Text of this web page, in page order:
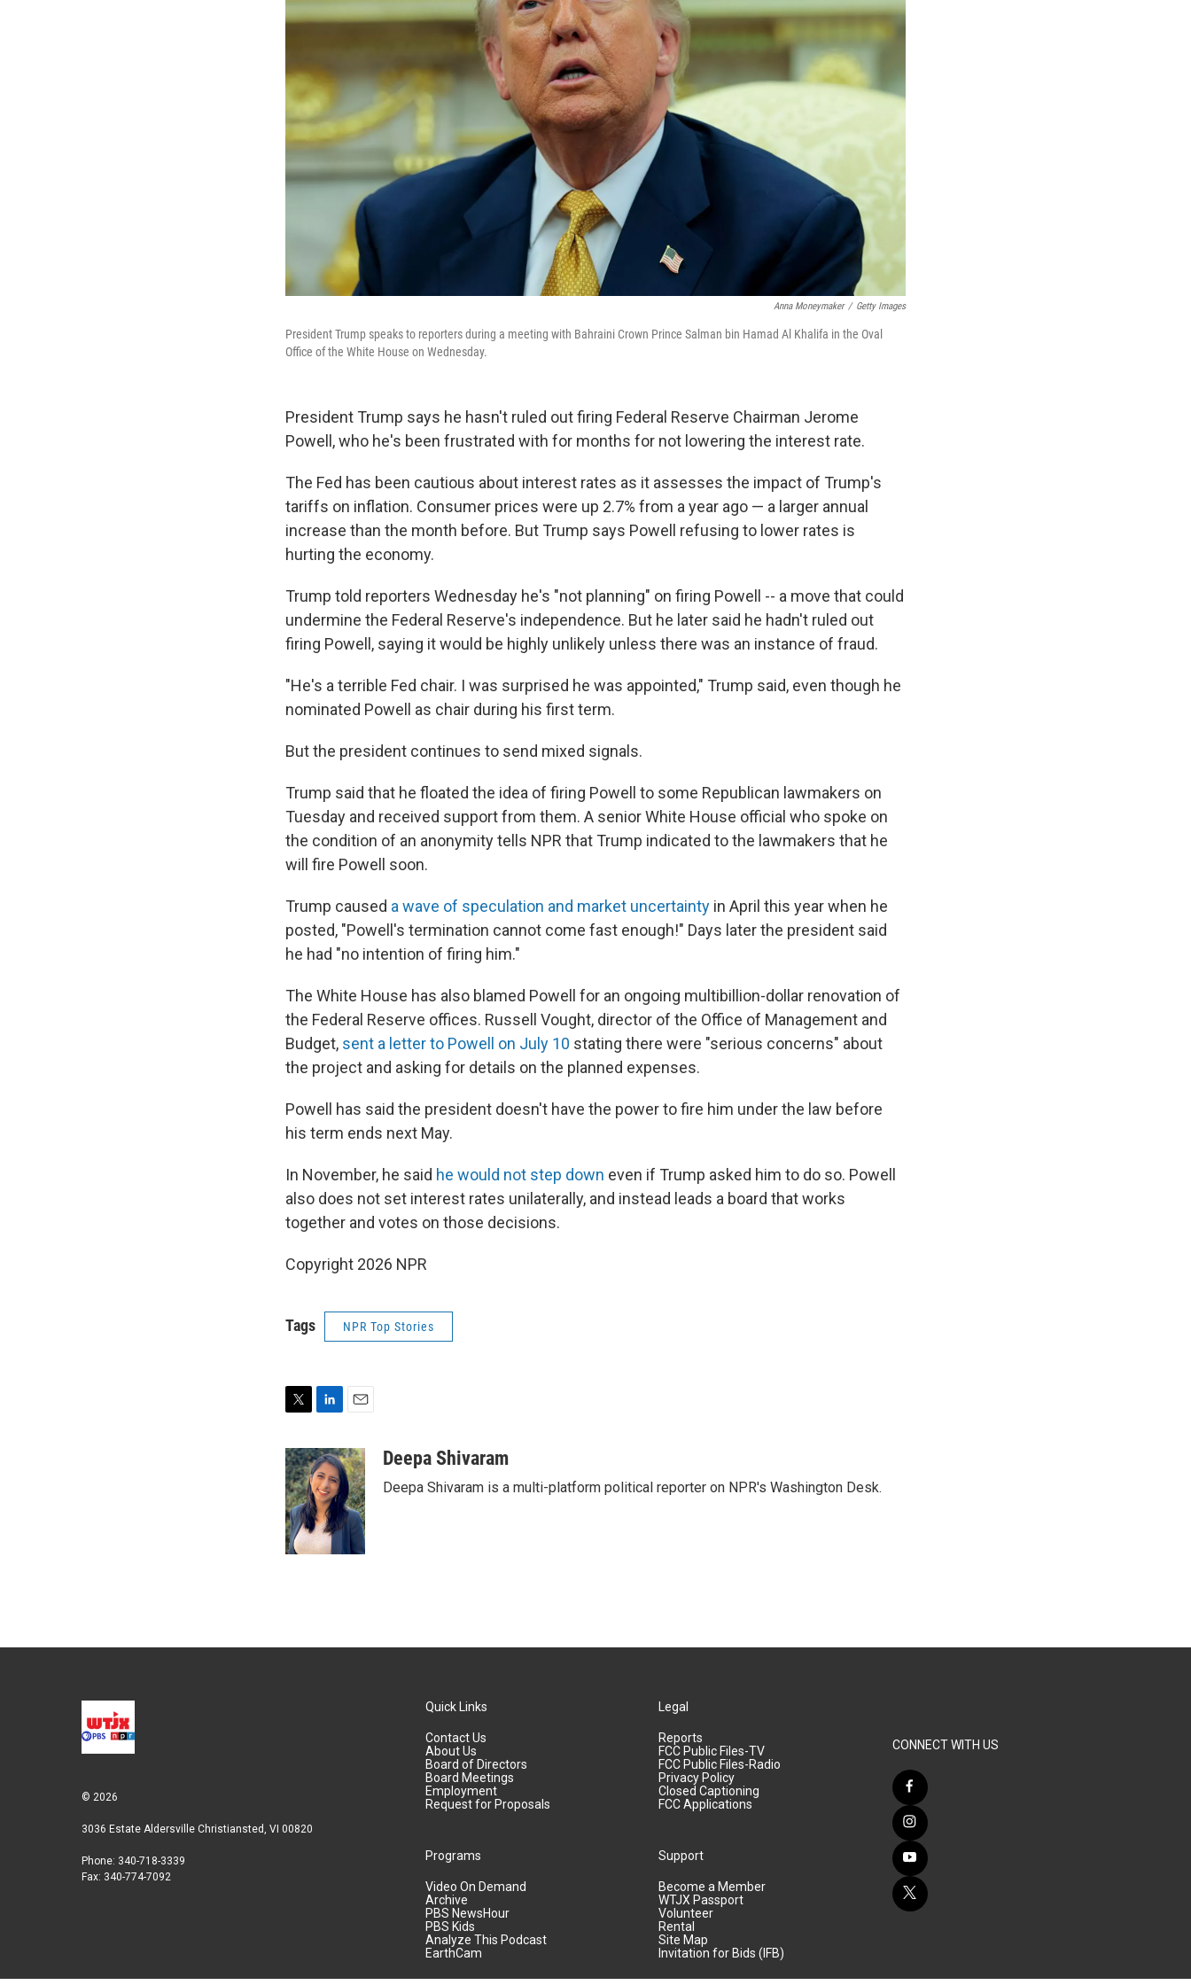
Anna Moneymaker / Getty Images
President Trump speaks to reporters during a meeting with Bahraini Crown Prince Salman bin Hamad Al Khalifa in the Oval
Office of the White House on Wednesday.
President Trump says he hasn't ruled out firing Federal Reserve Chairman Jerome
Powell, who he's been frustrated with for months for not lowering the interest rate.
The Fed has been cautious about interest rates as it assesses the impact of Trump's
tariffs on inflation. Consumer prices were up 2.7% from a year ago — a larger annual
increase than the month before. But Trump says Powell refusing to lower rates is
hurting the economy.
Trump told reporters Wednesday he's "not planning" on firing Powell -- a move that could
undermine the Federal Reserve's independence. But he later said he hadn't ruled out
firing Powell, saying it would be highly unlikely unless there was an instance of fraud.
"He's a terrible Fed chair. I was surprised he was appointed," Trump said, even though he
nominated Powell as chair during his first term.
But the president continues to send mixed signals.
Trump said that he floated the idea of firing Powell to some Republican lawmakers on
Tuesday and received support from them. A senior White House official who spoke on
the condition of an anonymity tells NPR that Trump indicated to the lawmakers that he
will fire Powell soon.
Trump caused a wave of speculation and market uncertainty in April this year when he
posted, "Powell's termination cannot come fast enough!" Days later the president said
he had "no intention of firing him."
The White House has also blamed Powell for an ongoing multibillion-dollar renovation of
the Federal Reserve offices. Russell Vought, director of the Office of Management and
Budget, sent a letter to Powell on July 10 stating there were "serious concerns" about
the project and asking for details on the planned expenses.
Powell has said the president doesn't have the power to fire him under the law before
his term ends next May.
In November, he said he would not step down even if Trump asked him to do so. Powell
also does not set interest rates unilaterally, and instead leads a board that works
together and votes on those decisions.
Copyright 2026 NPR
Tags NPR Top Stories
i
t
t
e
r
n
k
e
d
I
n
a
i
l
Deepa Shivaram
Deepa Shivaram is a multi-platform political reporter on NPR's Washington Desk.
© 2026
3036 Estate Aldersville Christiansted, VI 00820
Phone: 340-718-3339
Fax: 340-774-7092
Quick Links
Contact Us
About Us
Board of Directors
Board Meetings
Employment
Request for Proposals
Programs
Video On Demand
Archive
PBS NewsHour
PBS Kids
Analyze This Podcast
EarthCam
Legal
Reports
FCC Public Files-TV
FCC Public Files-Radio
Privacy Policy
Closed Captioning
FCC Applications
Support
Become a Member
WTJX Passport
Volunteer
Rental
Site Map
Invitation for Bids (IFB)
CONNECT WITH US